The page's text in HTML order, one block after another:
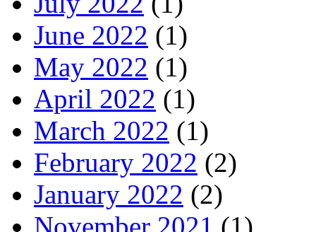
June 2022 (1)
May 2022 (1)
April 2022 (1)
March 2022 (1)
February 2022 (2)
January 2022 (2)
November 2021 (1)